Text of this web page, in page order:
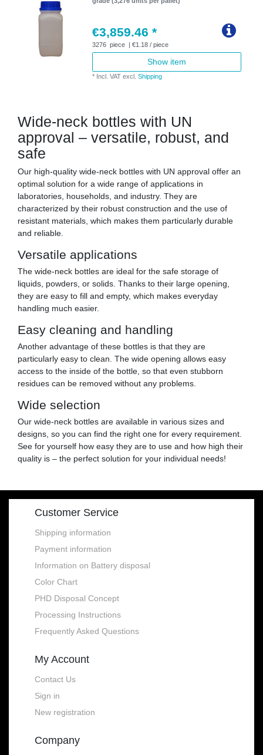
€3,859.46 *
3276 piece | €1.18 / piece
Show item
* Incl. VAT excl.Shipping
Wide-neck bottles with UN
approval – versatile, robust, and
safe
Our high-quality wide-neck bottles with UN approval offer an
optimal solution for a wide range of applications in
laboratories, households, and industry. They are
characterized by their robust construction and the use of
resistant materials, which makes them particularly durable
and reliable.
Versatile applications
The wide-neck bottles are ideal for the safe storage of
liquids, powders, or solids. Thanks to their large opening,
they are easy to fill and empty, which makes everyday
handling much easier.
Easy cleaning and handling
Another advantage of these bottles is that they are
particularly easy to clean. The wide opening allows easy
access to the inside of the bottle, so that even stubborn
residues can be removed without any problems.
Wide selection
Our wide-neck bottles are available in various sizes and
designs, so you can find the right one for every requirement.
See for yourself how easy they are to use and how high their
quality is – the perfect solution for your individual needs!
Customer Service
Shipping information
Payment information
Information on Battery disposal
Color Chart
PHD Disposal Concept
Processing Instructions
Frequently Asked Questions
My Account
Contact Us
Sign in
New registration
Company